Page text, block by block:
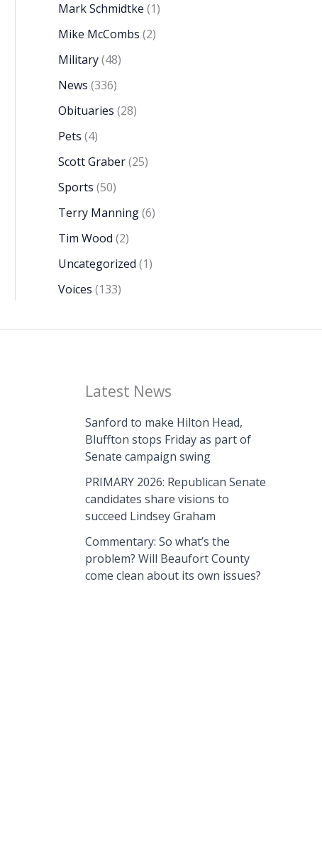
Mark Schmidtke (1)
Mike McCombs (2)
Military(48)
News (336)
Obituaries (28)
Pets (4)
Scott Graber(25)
Sports (50)
Terry Manning(6)
Tim Wood (2)
Uncategorized (1)
Voices (133)
Latest News
Sanford to make Hilton Head,
Bluffton stops Friday as part of
Senate campaign swing
PRIMARY 2026: Republican Senate
candidates share visions to
succeed Lindsey Graham
Commentary: So what’s the
problem? Will Beaufort County
come clean about its own issues?